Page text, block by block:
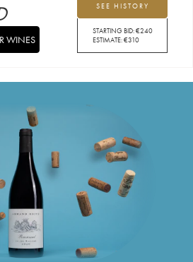
SEE HISTORY
STARTING BID:€240
ESTIMATE:€310
WINES